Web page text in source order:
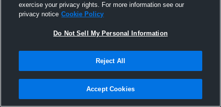
boom
exercise your privacy rights. For more information see our
privacy notice Cookie Policy
Do Not Sell My Personal Information
Reject All
Accept Cookies